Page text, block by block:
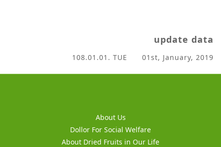
update data
108.01.01. TUE 01st, January, 2019
About Us
Dollor For Social Welfare
About Dried Fruits in Our Life